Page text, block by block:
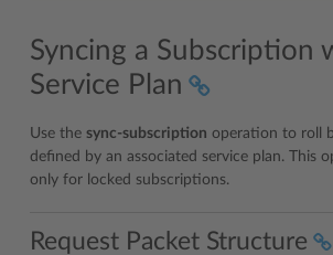
Syncing a Subscription
Service Plan
Use the sync-subscription operation to roll
defined by an associated service plan. This
only for locked subscriptions.
Request Packet Structure